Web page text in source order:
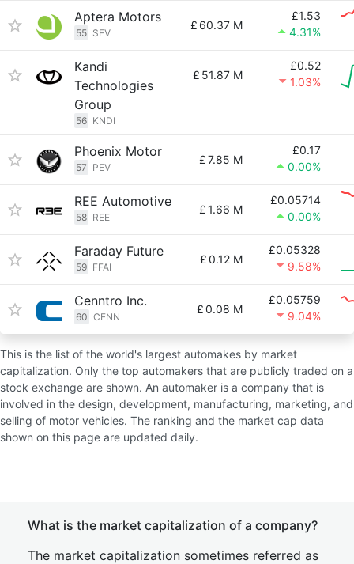
Aptera Motors
55 SEV
£ 60.37 M
£1.53
4.31%
Kandi
Technologies
Group
56 KNDI
£ 51.87 M
£0.52
1.03%
Phoenix Motor
57 PEV
£7.85 M
£0.17
0.00%
REE Automotive
58 REE
£1.66 M
£0.05714
0.00%
Faraday Future
59 FFAI
£0.12 M
£0.05328
9.58%
Cenntro Inc.
60 CENN
£0.08 M
£0.05759
9.04%
This is the list of the world's largest automakes by market
capitalization. Only the top automakers that are publicly traded on a
stock exchange are shown. An automaker is a company that is
involved in the design, development, manufacturing, marketing, and
selling of motor vehicles. The ranking and the market cap data
shown on this page are updated daily.
What is the market capitalization of a company?
The market capitalization sometimes referred as